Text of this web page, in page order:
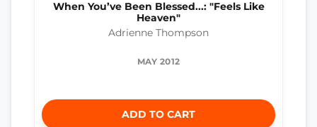
When You’ve Been Blessed...: "Feels Like
Heaven"
Adrienne Thompson
MAY 2012
ADD TO CART